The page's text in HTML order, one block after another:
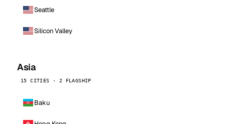
Seattle
Silicon Valley
Asia
15 CITIES · 2 FLAGSHIP
Baku